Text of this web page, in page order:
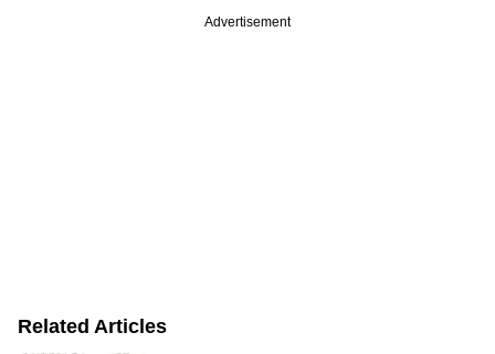
Advertisement
Related Articles